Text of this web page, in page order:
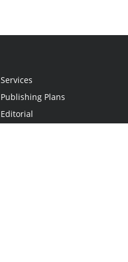
Services
Publishing Plans
Editorial